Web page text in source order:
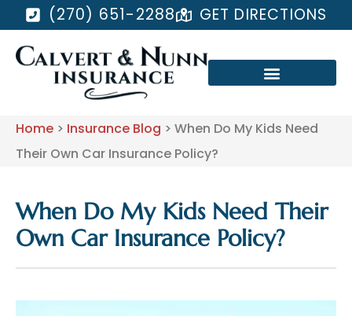
(270) 651-2288 GET DIRECTIONS
Home > Insurance Blog > When Do My Kids Need
Their Own Car Insurance Policy?
When Do My Kids Need Their
Own Car Insurance Policy?